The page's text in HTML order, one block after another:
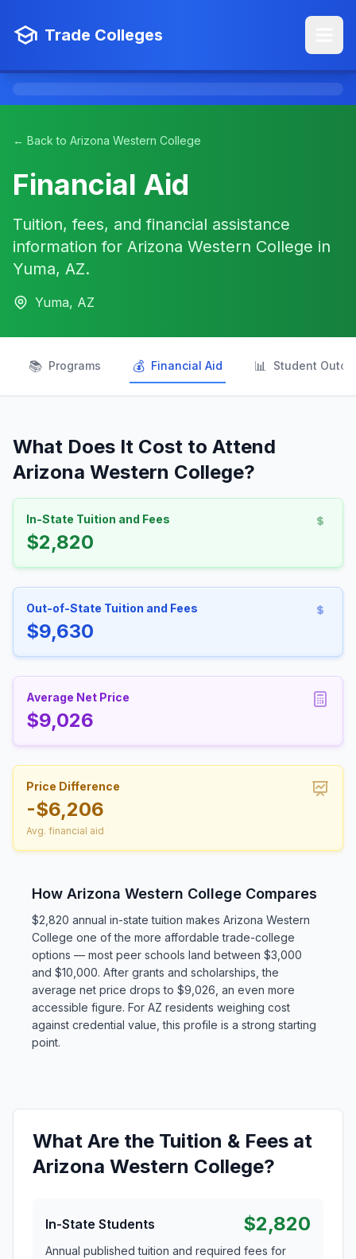
Trade Colleges
← Back to Arizona Western College
Financial Aid
Tuition, fees, and financial assistance
information for Arizona Western College in
Yuma, AZ.
Yuma, AZ
📚 Programs 💰 Financial Aid 📊 Student
What Does It Cost to Attend
Arizona Western College?
In-State Tuition and Fees
$2,820
Out-of-State Tuition and Fees
$9,630
Average Net Price
$9,026
Price Difference
-$6,206
Avg. financial aid
How Arizona Western College Compares
$2,820 annual in-state tuition makes Arizona Western
College one of the more affordable trade-college
options — most peer schools land between $3,000
and $10,000. After grants and scholarships, the
average net price drops to $9,026, an even more
accessible figure. For AZ residents weighing cost
against credential value, this profile is a strong starting
point.
What Are the Tuition & Fees at
Arizona Western College?
In-State Students $2,820
Annual published tuition and required fees for